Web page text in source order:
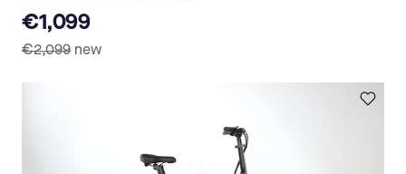
€1,099
€2,099 new